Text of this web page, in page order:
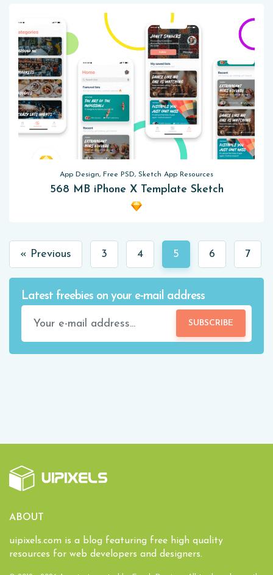
App Design, Free PSD, Sketch App Resources
568 MB iPhone X Template Sketch
« Previous 3 4 5 6 7
Latest freebies on your e-mail address
SUBSCRIBE
ABOUT
uipixels.com is a blog featuring free high quality
resources for web developers and designers.